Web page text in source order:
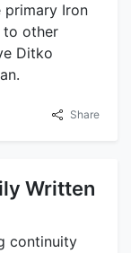
primary Iron
to other
Ditko
Share
Written
continuity